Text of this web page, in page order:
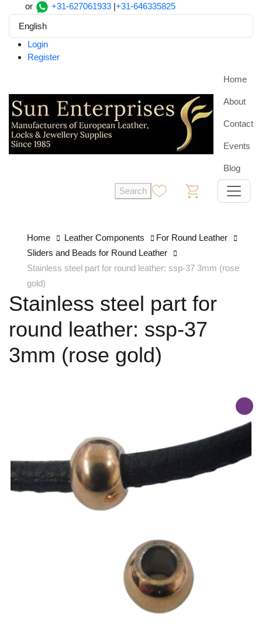
or +31-627061933 |+31-646335825
English
Login
Register
Home
About
Contact
Events
Blog
Search
Home Leather Components
For Round Leather
Sliders and Beads for Round Leather
Stainless steel part for round leather: ssp-37 3mm (rose
gold)
Stainless steel part for
round leather: ssp-37
3mm (rose gold)